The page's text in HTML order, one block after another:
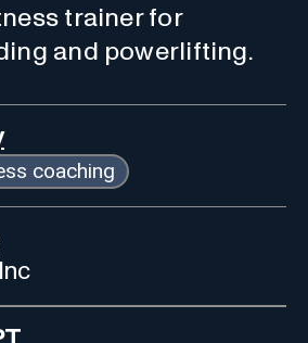
trainer for
and powerlifting.
coaching